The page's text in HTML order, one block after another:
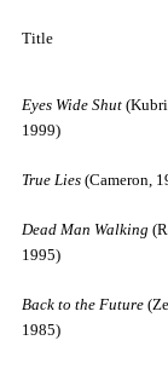
Title
Eyes Wide Shut
1999)
True Lies (Cameron,
Dead Man Walking
1995)
Back to the Future
1985)